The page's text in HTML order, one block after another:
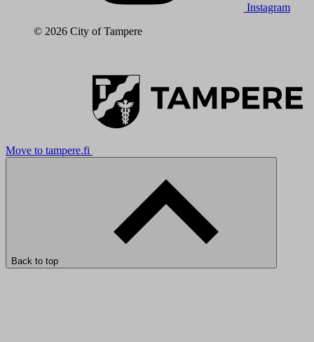
Instagram
© 2026 City of Tampere
Move to tampere.fi
Back to top